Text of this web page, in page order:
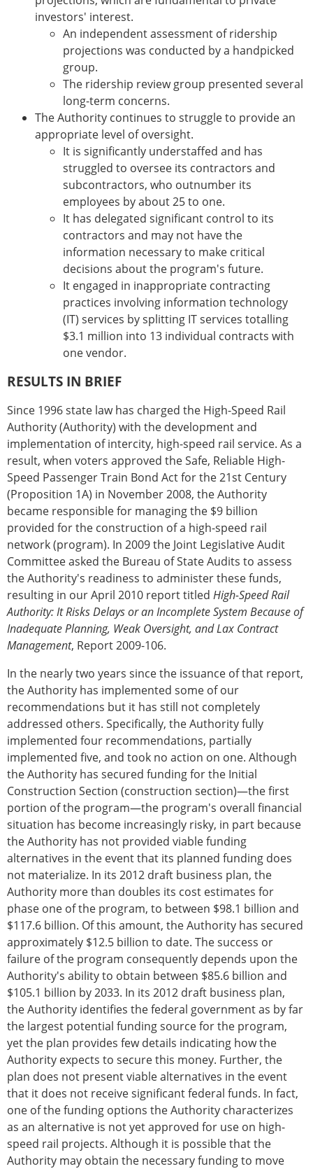
investors' interest.
An independent assessment of ridership
projections was conducted by a handpicked
group.
The ridership review group presented several
long-term concerns.
The Authority continues to struggle to provide an
appropriate level of oversight.
It is significantly understaffed and has
struggled to oversee its contractors and
subcontractors, who outnumber its
employees by about 25 to one.
It has delegated significant control to its
contractors and may not have the
information necessary to make critical
decisions about the program's future.
It engaged in inappropriate contracting
practices involving information technology
(IT) services by splitting IT services totalling
$3.1 million into 13 individual contracts with
one vendor.
RESULTS IN BRIEF
Since 1996 state law has charged the High-Speed Rail
Authority (Authority) with the development and
implementation of intercity, high-speed rail service. As a
result, when voters approved the Safe, Reliable High-
Speed Passenger Train Bond Act for the 21st Century
(Proposition 1A) in November 2008, the Authority
became responsible for managing the $9 billion
provided for the construction of a high-speed rail
network (program). In 2009 the Joint Legislative Audit
Committee asked the Bureau of State Audits to assess
the Authority's readiness to administer these funds,
resulting in our April 2010 report titled High-Speed Rail
Authority: It Risks Delays or an Incomplete System Because of
Inadequate Planning, Weak Oversight, and Lax Contract
Management, Report 2009-106.
In the nearly two years since the issuance of that report,
the Authority has implemented some of our
recommendations but it has still not completely
addressed others. Specifically, the Authority fully
implemented four recommendations, partially
implemented five, and took no action on one. Although
the Authority has secured funding for the Initial
Construction Section (construction section)—the first
portion of the program—the program's overall financial
situation has become increasingly risky, in part because
the Authority has not provided viable funding
alternatives in the event that its planned funding does
not materialize. In its 2012 draft business plan, the
Authority more than doubles its cost estimates for
phase one of the program, to between $98.1 billion and
$117.6 billion. Of this amount, the Authority has secured
approximately $12.5 billion to date. The success or
failure of the program consequently depends upon the
Authority's ability to obtain between $85.6 billion and
$105.1 billion by 2033. In its 2012 draft business plan,
the Authority identifies the federal government as by far
the largest potential funding source for the program,
yet the plan provides few details indicating how the
Authority expects to secure this money. Further, the
plan does not present viable alternatives in the event
that it does not receive significant federal funds. In fact,
one of the funding options the Authority characterizes
as an alternative is not yet approved for use on high-
speed rail projects. Although it is possible that the
Authority may obtain the necessary funding to move